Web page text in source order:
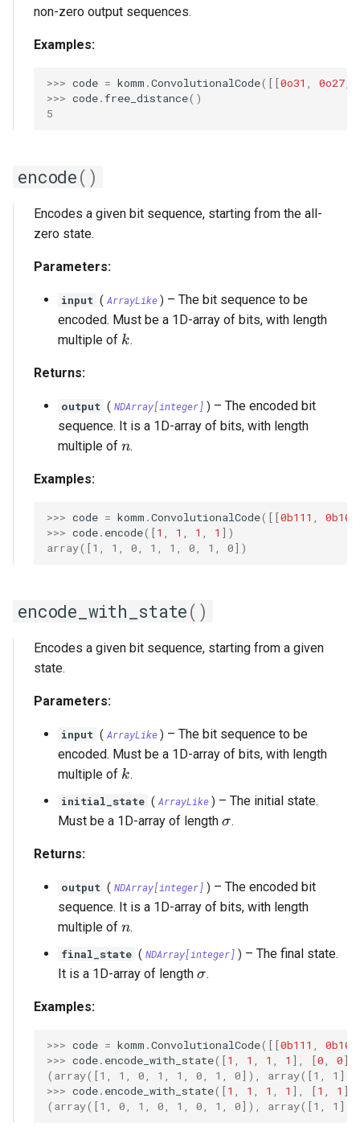
non-zero output sequences.
Examples:
>>> code = komm .ConvolutionalCode([[0o31 , 0o27,
>>> code.free_distance()
5
encode()
Encodes a given bit sequence, starting from the all-
zero state.
Parameters:
input ( ArrayLike ) –The bit sequence to be
encoded. Must be a 1D-array of bits, with length
multiple of k
k.
Returns:
output ( NDArray[integer] ) –The encoded bit
sequence. It is a 1D-array of bits, with length
multiple of n
n.
Examples:
>>> code = komm .ConvolutionalCode([[0b111 , 0b101
>>> code. encode([1 , 1 , 1 , 1 ])
array([1, 1, 0, 1, 1, 0, 1, 0])
encode_with_state()
Encodes a given bit sequence, starting from a given
state.
Parameters:
input ( ArrayLike ) –The bit sequence to be
encoded. Must be a 1D-array of bits, with length
multiple of k
k.
initial_state ( ArrayLike ) –The initial state.
Must be a 1D-array of length \sigma
σ.
Returns:
output ( NDArray[integer] ) –The encoded bit
sequence. It is a 1D-array of bits, with length
multiple of n
n.
final_state ( NDArray[integer] ) –The final state.
It is a 1D-array of length \sigma
σ.
Examples:
>>> code = komm .ConvolutionalCode([[0b111 , 0b101
>>> code. encode_with_state([1 , 1 , 1 , 1 ], [0, 0])
(array([1, 1, 0, 1, 1, 0, 1, 0]), array([1, 1]))
>>> code. encode_with_state([1 , 1 , 1 , 1 ], [1 , 1 ])
(array([1, 0, 1, 0, 1, 0, 1, 0]), array([1, 1]))